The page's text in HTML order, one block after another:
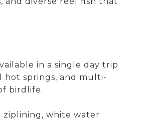
in a single day trip
hot springs, and multi-
birdlife.
ziplining, white water